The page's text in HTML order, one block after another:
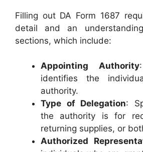
Filling out DA Form 1687
detail and an
sections, which include:
Appointing Authority
identifies the
authority.
Type of Delegation:
the authority is for
returning supplies, or
Authorized